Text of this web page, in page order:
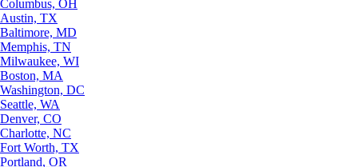
Columbus, OH
Austin, TX
Baltimore, MD
Memphis, TN
Milwaukee, WI
Boston, MA
Washington, DC
Seattle, WA
Denver, CO
Charlotte, NC
Fort Worth, TX
Portland, OR